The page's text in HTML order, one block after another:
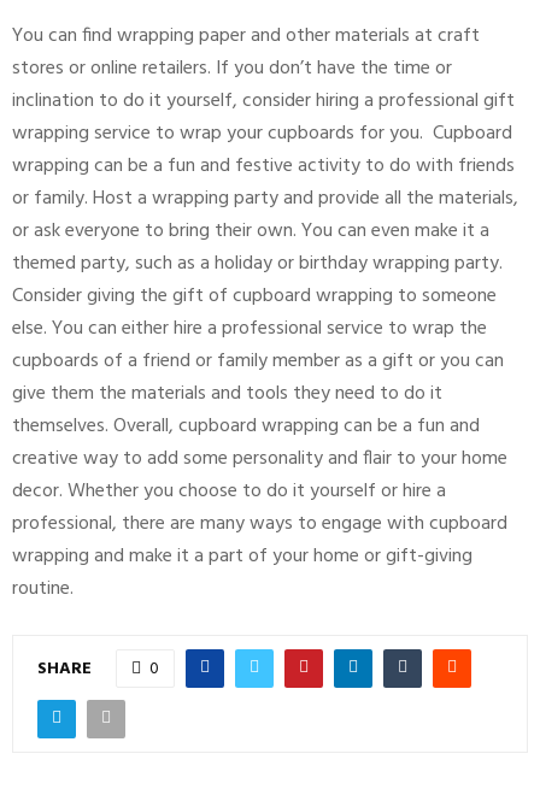
You can find wrapping paper and other materials at craft
stores or online retailers. If you don’t have the time or
inclination to do it yourself, consider hiring a professional gift
wrapping service to wrap your cupboards for you. Cupboard
wrapping can be a fun and festive activity to do with friends
or family. Host a wrapping party and provide all the materials,
or ask everyone to bring their own. You can even make it a
themed party, such as a holiday or birthday wrapping party.
Consider giving the gift of cupboard wrapping to someone
else. You can either hire a professional service to wrap the
cupboards of a friend or family member as a gift or you can
give them the materials and tools they need to do it
themselves. Overall, cupboard wrapping can be a fun and
creative way to add some personality and flair to your home
decor. Whether you choose to do it yourself or hire a
professional, there are many ways to engage with cupboard
wrapping and make it a part of your home or gift-giving
routine.
SHARE 0